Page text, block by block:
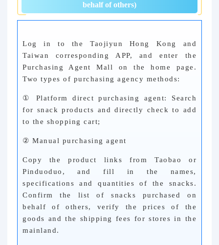
behalf of others)
Log in to the Taojiyun Hong Kong and
Taiwan corresponding APP, and enter the
Purchasing Agent Mall on the home page.
Two types of purchasing agency methods:
① Platform direct purchasing agent: Search
for snack products and directly check to add
to the shopping cart;
② Manual purchasing agent
Copy the product links from Taobao or
Pinduoduo, and fill in the names,
specifications and quantities of the snacks.
Confirm the list of snacks purchased on
behalf of others, verify the prices of the
goods and the shipping fees for stores in the
mainland.